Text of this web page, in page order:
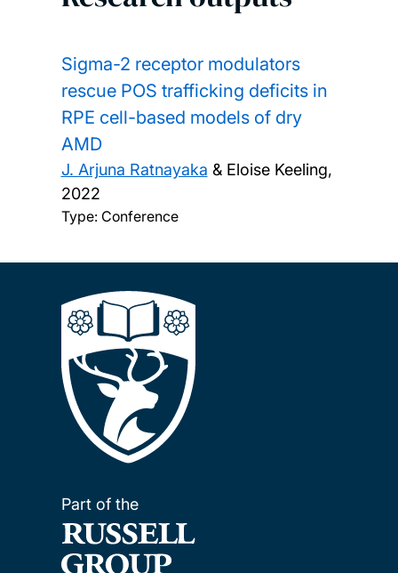
Sigma-2 receptor modulators
rescue POS trafficking deficits in
RPE cell-based models of dry
AMD
J. Arjuna Ratnayaka & Eloise Keeling,
2022
Type: Conference
Part of the